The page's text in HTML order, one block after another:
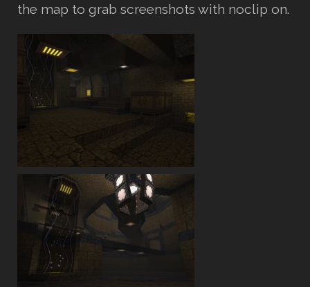
the map to grab screenshots with noclip on.